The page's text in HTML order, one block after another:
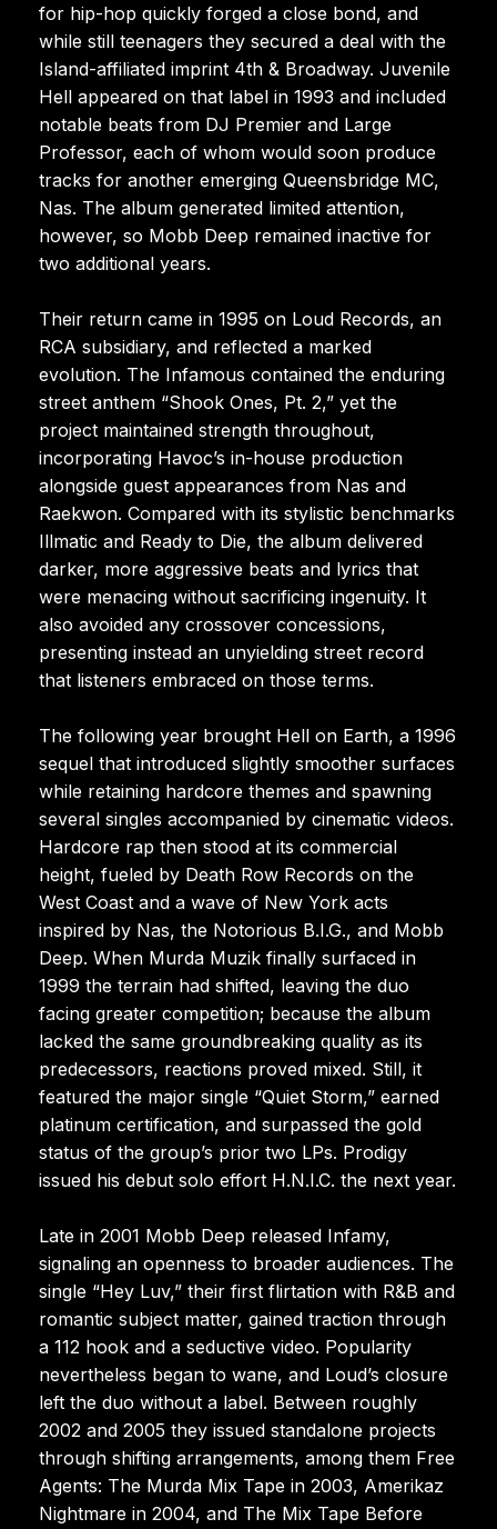
for hip-hop quickly forged a close bond, and
while still teenagers they secured a deal with the
Island-affiliated imprint 4th & Broadway. Juvenile
Hell appeared on that label in 1993 and included
notable beats from DJ Premier and Large
Professor, each of whom would soon produce
tracks for another emerging Queensbridge MC,
Nas. The album generated limited attention,
however, so Mobb Deep remained inactive for
two additional years.
Their return came in 1995 on Loud Records, an
RCA subsidiary, and reflected a marked
evolution. The Infamous contained the enduring
street anthem “Shook Ones, Pt. 2,” yet the
project maintained strength throughout,
incorporating Havoc’s in-house production
alongside guest appearances from Nas and
Raekwon. Compared with its stylistic benchmarks
Illmatic and Ready to Die, the album delivered
darker, more aggressive beats and lyrics that
were menacing without sacrificing ingenuity. It
also avoided any crossover concessions,
presenting instead an unyielding street record
that listeners embraced on those terms.
The following year brought Hell on Earth, a 1996
sequel that introduced slightly smoother surfaces
while retaining hardcore themes and spawning
several singles accompanied by cinematic videos.
Hardcore rap then stood at its commercial
height, fueled by Death Row Records on the
West Coast and a wave of New York acts
inspired by Nas, the Notorious B.I.G., and Mobb
Deep. When Murda Muzik finally surfaced in
1999 the terrain had shifted, leaving the duo
facing greater competition; because the album
lacked the same groundbreaking quality as its
predecessors, reactions proved mixed. Still, it
featured the major single “Quiet Storm,” earned
platinum certification, and surpassed the gold
status of the group’s prior two LPs. Prodigy
issued his debut solo effort H.N.I.C. the next year.
Late in 2001 Mobb Deep released Infamy,
signaling an openness to broader audiences. The
single “Hey Luv,” their first flirtation with R&B and
romantic subject matter, gained traction through
a 112 hook and a seductive video. Popularity
nevertheless began to wane, and Loud’s closure
left the duo without a label. Between roughly
2002 and 2005 they issued standalone projects
through shifting arrangements, among them Free
Agents: The Murda Mix Tape in 2003, Amerikaz
Nightmare in 2004, and The Mix Tape Before